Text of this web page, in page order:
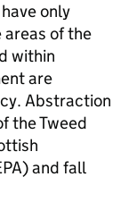
only
of the
within
are
Abstraction
the Tweed
) and fall